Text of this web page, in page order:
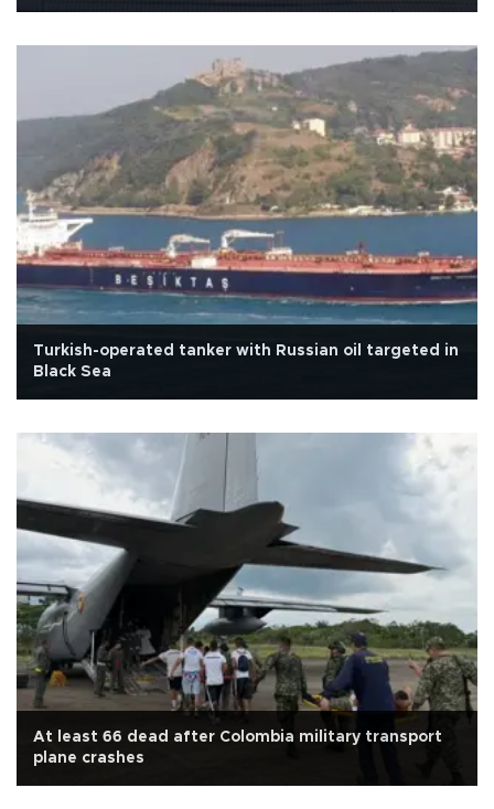
Turkish-operated tanker with Russian oil targeted in
Black Sea
At least 66 dead after Colombia military transport
plane crashes